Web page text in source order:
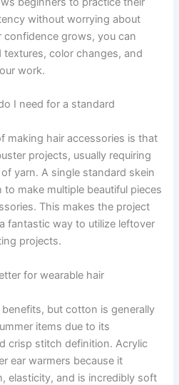
without worrying about
grows, you can
color changes, and
work.
I need for a standard
making hair accessories is that
projects, usually requiring
yarn. A single standard skein
make multiple beautiful pieces
This makes the project
fantastic way to utilize leftover
projects.
for wearable hair
but cotton is generally
items due to its
crisp stitch definition. Acrylic
ear warmers because it
elasticity, and is incredibly soft